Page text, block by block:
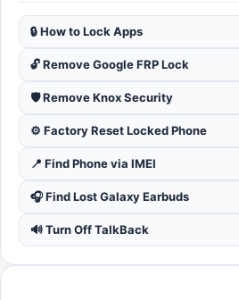
🔒 How to Lock Apps
🔓 Remove Google FRP Lock
🛡️ Remove Knox Security
⚙️ Factory Reset Locked Phone
📍 Find Phone via IMEI
🎧 Find Lost Galaxy Earbuds
🔊 Turn Off TalkBack